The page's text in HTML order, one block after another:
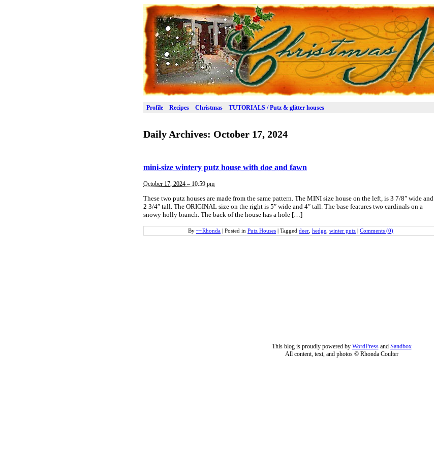
Profile Recipes Christmas TUTORIALS / Putz & glitter houses
Daily Archives: October 17, 2024
mini-size wintery putz house with doe and fawn
October 17, 2024 – 10:59 pm
These two putz houses are made from the same pattern. The MINI size house on the left, is 3 7/8″ wide and
2 3/4″ tall. The ORIGINAL size on the right is 5″ wide and 4″ tall. The base features two cardinals on a
snowy holly branch. The back of the house has a hole […]
By ~~Rhonda Posted in Putz Houses Tagged deer hedge winter putz Comments (0)
This blog is proudly powered by WordPressand Sandbox
All content, text, and photos © Rhonda Coulter